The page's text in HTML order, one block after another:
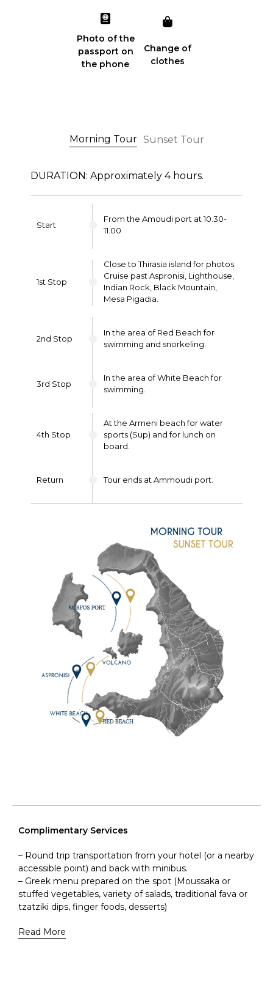
Photo of the
passport on
the phone
Change of
clothes
Morning Tour Sunset Tour
DURATION: Approximately 4 hours.
Start
From the Amoudi port at 10.30-
11.00
1st Stop
Close to Thirasia island for photos.
Cruise past Aspronisi, Lighthouse,
Indian Rock, Black Mountain,
Mesa Pigadia.
2nd Stop
In the area of Red Beach for
swimming and snorkeling.
3rd Stop
In the area of White Beach for
swimming.
4th Stop
At the Armeni beach for water
sports (Sup) and for lunch on
board.
Return Tour ends at Ammoudi port.
Complimentary Services
– Round trip transportation from your hotel (or a nearby
accessible point) and back with minibus.
– Greek menu prepared on the spot (Moussaka or
stuffed vegetables, variety of salads, traditional fava or
tzatziki dips, finger foods, desserts)
Read More